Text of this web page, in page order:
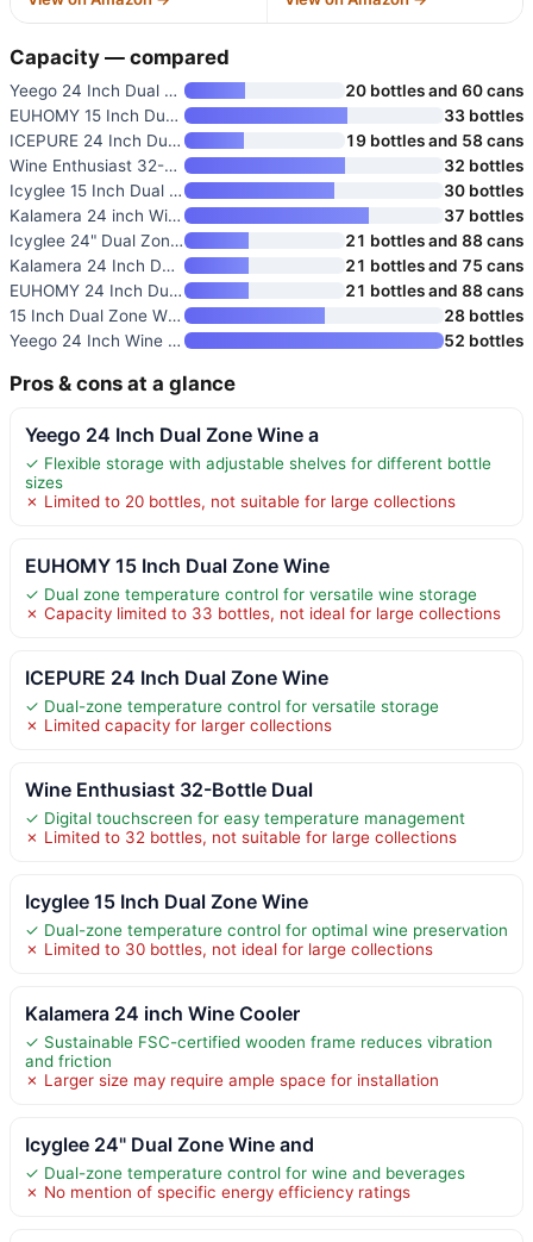
Capacity — compared
Yeego 24 Inch Dual Zone Wine a
20 bottles and 60 cans
EUHOMY 15 Inch Dual Zone Wine
33 bottles
ICEPURE 24 Inch Dual Zone Wine
19 bottles and 58 cans
Wine Enthusiast 32-Bottle Dual
32 bottles
Icyglee 15 Inch Dual Zone Wine
30 bottles
Kalamera 24 inch Wine Cooler
37 bottles
Icyglee 24" Dual Zone Wine and
21 bottles and 88 cans
Kalamera 24 Inch Dual Zone Win
21 bottles and 75 cans
EUHOMY 24 Inch Dual Zone Wine
21 bottles and 88 cans
15 Inch Dual Zone Wine Cooler
28 bottles
Yeego 24 Inch Wine Fridge
52 bottles
Pros & cons at a glance
Yeego 24 Inch Dual Zone Wine a
✓ Flexible storage with adjustable shelves for different bottle
sizes
✗ Limited to 20 bottles, not suitable for large collections
EUHOMY 15 Inch Dual Zone Wine
✓ Dual zone temperature control for versatile wine storage
✗ Capacity limited to 33 bottles, not ideal for large collections
ICEPURE 24 Inch Dual Zone Wine
✓ Dual-zone temperature control for versatile storage
✗ Limited capacity for larger collections
Wine Enthusiast 32-Bottle Dual
✓ Digital touchscreen for easy temperature management
✗ Limited to 32 bottles, not suitable for large collections
Icyglee 15 Inch Dual Zone Wine
✓ Dual-zone temperature control for optimal wine preservation
✗ Limited to 30 bottles, not ideal for large collections
Kalamera 24 inch Wine Cooler
✓ Sustainable FSC-certified wooden frame reduces vibration
and friction
✗ Larger size may require ample space for installation
Icyglee 24" Dual Zone Wine and
✓ Dual-zone temperature control for wine and beverages
✗ No mention of specific energy efficiency ratings